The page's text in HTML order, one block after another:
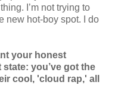
I’m not trying to
new hot-boy spot. I do
your honest
you’ve got the
cool, 'cloud rap,' all